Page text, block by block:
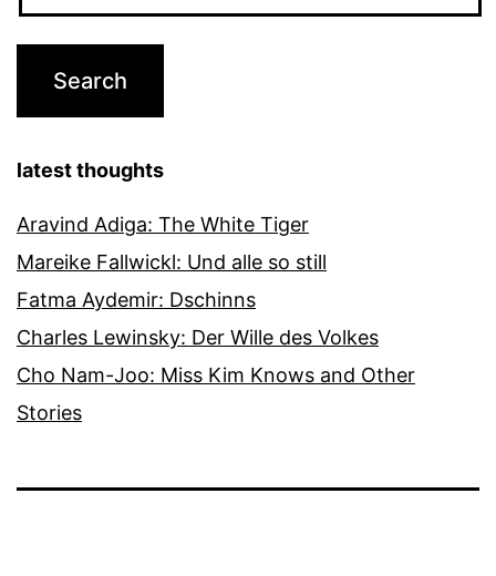
latest thoughts
Aravind Adiga: The White Tiger
Mareike Fallwickl: Und alle so still
Fatma Aydemir: Dschinns
Charles Lewinsky: Der Wille des Volkes
Cho Nam-Joo: Miss Kim Knows and Other
Stories